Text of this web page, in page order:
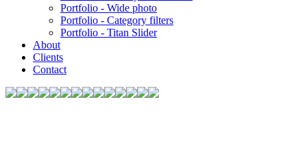
Portfolio - Wide photo
Portfolio - Category filters
Portfolio - Titan Slider
About
Clients
Contact